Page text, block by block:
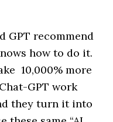
GPT recommend
how to do it.
10,000% more
GPT work
they turn it into